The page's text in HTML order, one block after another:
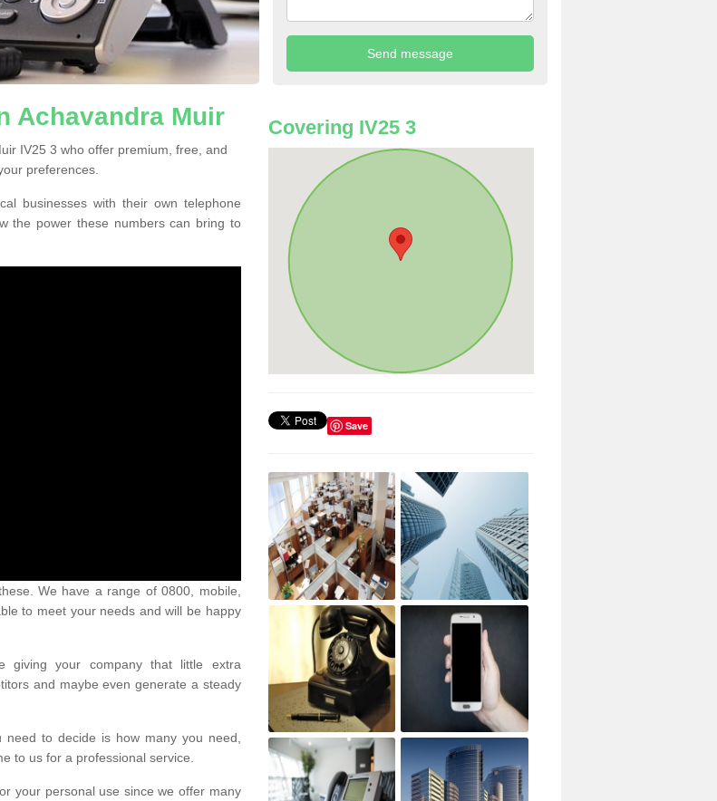
Achavandra Muir
IV25 3 who offer premium, free, and
preferences.
businesses with their own telephone
the power these numbers can bring to
We have a range of 0800, mobile,
to meet your needs and will be happy
giving your company that little extra
and maybe even generate a steady
need to decide is how many you need,
to us for a professional service.
your personal use since we offer many
Covering IV25 3
Save